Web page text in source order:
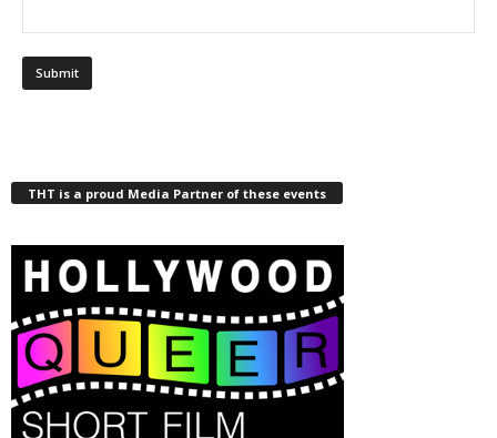
THT is a proud Media Partner of these events